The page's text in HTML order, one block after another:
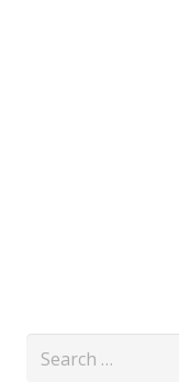
Search